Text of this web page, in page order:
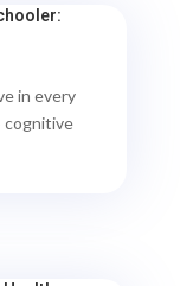
in every
cognitive